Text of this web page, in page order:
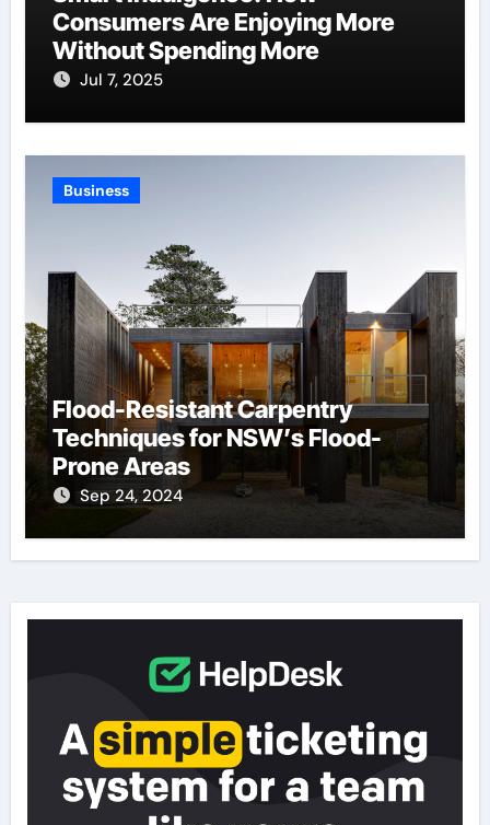
Consumers Are Enjoying More
Without Spending More
Jul 7, 2025
Business
Flood-Resistant Carpentry
Techniques for NSW’s Flood-
Prone Areas
Sep 24, 2024